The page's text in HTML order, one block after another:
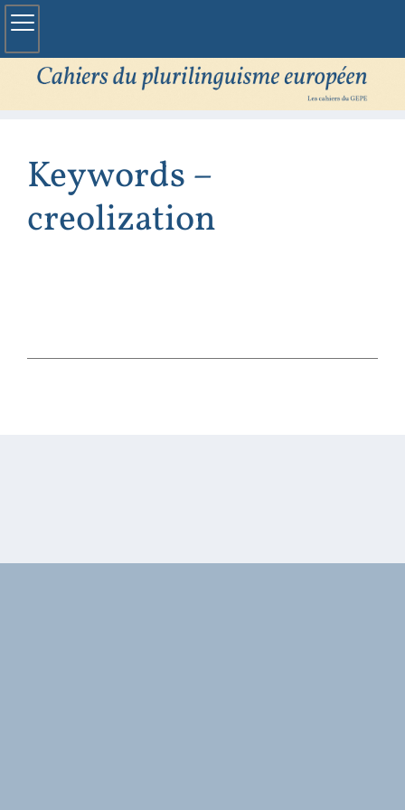
Keywords –
creolization